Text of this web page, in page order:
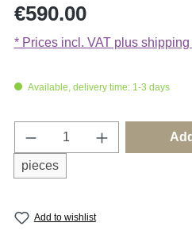
Regular price:
€590.00
* Prices incl. VAT plus shipping
Available, delivery time: 1-3 days
Product Quantity:
pieces
Add to wishlist